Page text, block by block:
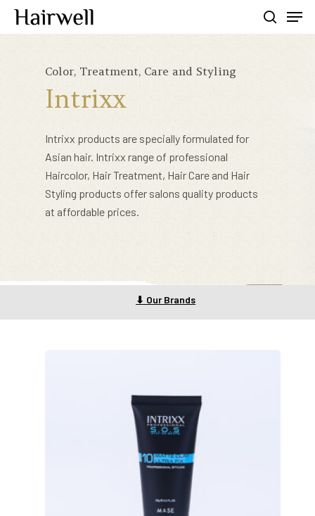
Color, Treatment, Care and Styling
Intrixx
Intrixx products are specially formulated for
Asian hair. Intrixx range of professional
Haircolor, Hair Treatment, Hair Care and Hair
Styling products offer salons quality products
at affordable prices.